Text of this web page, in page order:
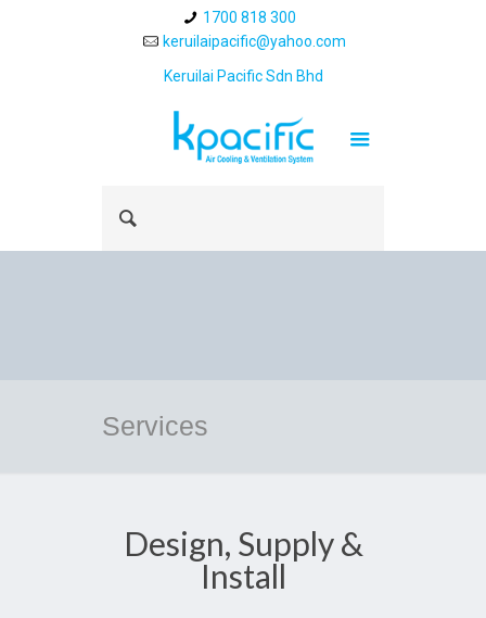
1700 818 300
keruilaipacific@yahoo.com
Keruilai Pacific Sdn Bhd
Services
Design, Supply &
Install